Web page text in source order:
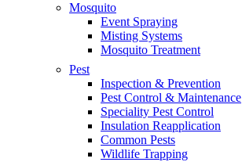
Mosquito
Event Spraying
Misting Systems
Mosquito Treatment
Pest
Inspection & Prevention
Pest Control & Maintenance
Speciality Pest Control
Insulation Reapplication
Common Pests
Wildlife Trapping